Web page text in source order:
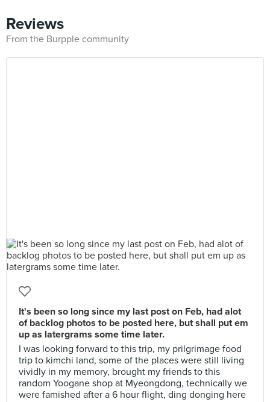
Reviews
From the Burpple community
It's been so long since my last post on Feb, had alot
of backlog photos to be posted here, but shall put em
up as latergrams some time later.
I was looking forward to this trip, my prilgrimage food
trip to kimchi land, some of the places were still living
vividly in my memory, brought my friends to this
random Yoogane shop at Myeongdong, technically we
were famished after a 6 hour flight, ding donging here